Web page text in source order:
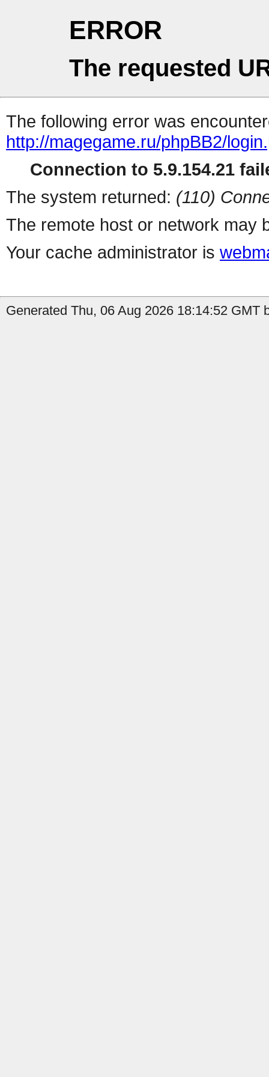
ERROR
The requested
The following error was
http://magegame.ru/phpBB2/
Connection to 5.9.154.21
The system returned: (110)
The remote host or network may
Your cache administrator is
Generated Thu, 06 Aug 2026 18:14:52